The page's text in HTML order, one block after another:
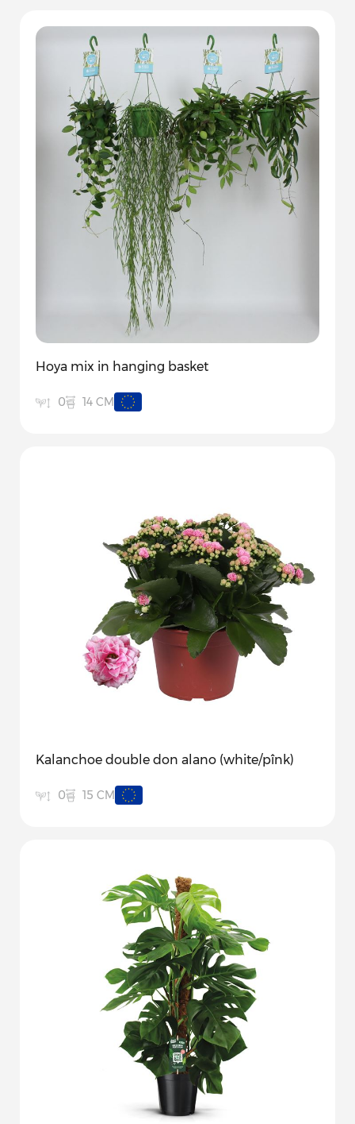
Hoya mix in hanging basket
0 14 CM
Kalanchoe double don alano (white/pînk)
0 15 CM